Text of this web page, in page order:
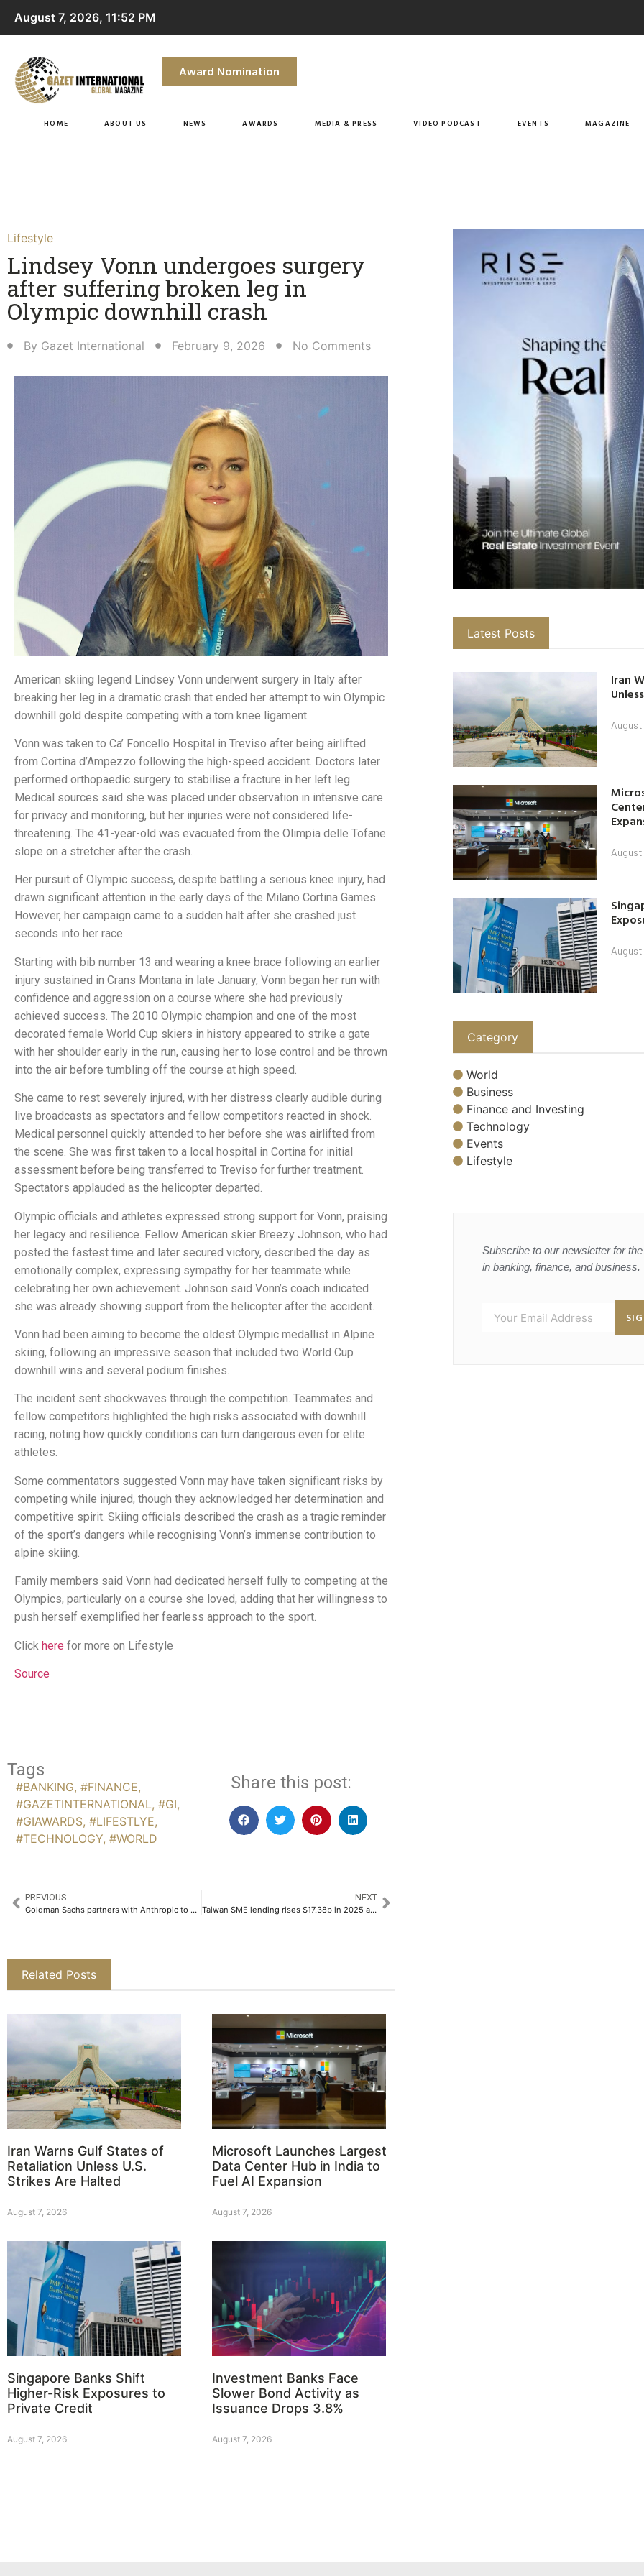
August 7, 2026, 11:52 PM
Award Nomination
HOME ABOUT US NEWS AWARDS MEDIA & PRESS VIDEO PODCAST EVENTS MAGAZINE
Lifestyle
Lindsey Vonn undergoes surgery
after suffering broken leg in
Olympic downhill crash
By Gazet International February 9, 2026 No Comments
American skiing legend Lindsey Vonn underwent surgery in Italy after
breaking her leg in a dramatic crash that ended her attempt to win Olympic
downhill gold despite competing with a torn knee ligament.
Vonn was taken to Ca’ Foncello Hospital in Treviso after being airlifted
from Cortina d’Ampezzo following the high-speed accident. Doctors later
performed orthopaedic surgery to stabilise a fracture in her left leg.
Medical sources said she was placed under observation in intensive care
for privacy and monitoring, but her injuries were not considered life-
threatening. The 41-year-old was evacuated from the Olimpia delle Tofane
slope on a stretcher after the crash.
Her pursuit of Olympic success, despite battling a serious knee injury, had
drawn significant attention in the early days of the Milano Cortina Games.
However, her campaign came to a sudden halt after she crashed just
seconds into her race.
Starting with bib number 13 and wearing a knee brace following an earlier
injury sustained in Crans Montana in late January, Vonn began her run with
confidence and aggression on a course where she had previously
achieved success. The 2010 Olympic champion and one of the most
decorated female World Cup skiers in history appeared to strike a gate
with her shoulder early in the run, causing her to lose control and be thrown
into the air before tumbling off the course at high speed.
She came to rest severely injured, with her distress clearly audible during
live broadcasts as spectators and fellow competitors reacted in shock.
Medical personnel quickly attended to her before she was airlifted from
the scene. She was first taken to a local hospital in Cortina for initial
assessment before being transferred to Treviso for further treatment.
Spectators applauded as the helicopter departed.
Olympic officials and athletes expressed strong support for Vonn, praising
her legacy and resilience. Fellow American skier Breezy Johnson, who had
posted the fastest time and later secured victory, described the day as
emotionally complex, expressing sympathy for her teammate while
celebrating her own achievement. Johnson said Vonn’s coach indicated
she was already showing support from the helicopter after the accident.
Vonn had been aiming to become the oldest Olympic medallist in Alpine
skiing, following an impressive season that included two World Cup
downhill wins and several podium finishes.
The incident sent shockwaves through the competition. Teammates and
fellow competitors highlighted the high risks associated with downhill
racing, noting how quickly conditions can turn dangerous even for elite
athletes.
Some commentators suggested Vonn may have taken significant risks by
competing while injured, though they acknowledged her determination and
competitive spirit. Skiing officials described the crash as a tragic reminder
of the sport’s dangers while recognising Vonn’s immense contribution to
alpine skiing.
Family members said Vonn had dedicated herself fully to competing at the
Olympics, particularly on a course she loved, adding that her willingness to
push herself exemplified her fearless approach to the sport.
Click here for more on Lifestyle
Source
Tags
#BANKING, #FINANCE,
#GAZETINTERNATIONAL, #GI,
#GIAWARDS, #LIFESTLYE,
#TECHNOLOGY, #WORLD
Share this post:
PREVIOUS
Goldman Sachs partners with Anthropic to deploy AI agents for banking operations, CNBC reports
NEXT
Taiwan SME lending rises $17.38b in 2025 as banks exceed 120% growth target
Related Posts
Iran Warns Gulf States of
Retaliation Unless U.S.
Strikes Are Halted
August 7, 2026
Microsoft Launches Largest
Data Center Hub in India to
Fuel AI Expansion
August 7, 2026
Singapore Banks Shift
Higher-Risk Exposures to
Private Credit
August 7, 2026
Investment Banks Face
Slower Bond Activity as
Issuance Drops 3.8%
August 7, 2026
Latest Posts
Iran
Category
World
Business
Finance and Investing
Technology
Events
Lifestyle
Subscribe to our newsletter for
in banking, finance, and business.